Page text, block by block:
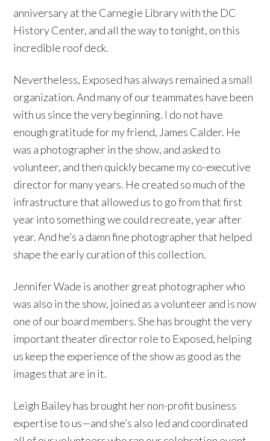
anniversary at the Carnegie Library with the DC
History Center, and all the way to tonight, on this
incredible roof deck.
Nevertheless, Exposed has always remained a small
organization. And many of our teammates have been
with us since the very beginning. I do not have
enough gratitude for my friend, James Calder. He
was a photographer in the show, and asked to
volunteer, and then quickly became my co-executive
director for many years. He created so much of the
infrastructure that allowed us to go from that first
year into something we could recreate, year after
year. And he’s a damn fine photographer that helped
shape the early curation of this collection.
Jennifer Wade is another great photographer who
was also in the show, joined as a volunteer and is now
one of our board members. She has brought the very
important theater director role to Exposed, helping
us keep the experience of the show as good as the
images that are in it.
Leigh Bailey has brought her non-profit business
expertise to us—and she’s also led and coordinated